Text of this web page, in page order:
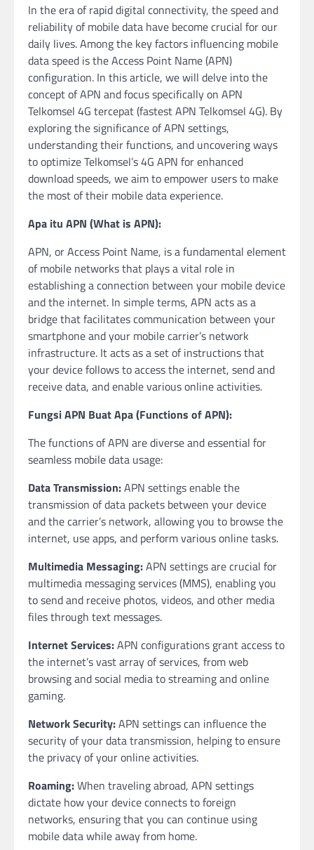
In the era of rapid digital connectivity, the speed and
reliability of mobile data have become crucial for our
daily lives. Among the key factors influencing mobile
data speed is the Access Point Name (APN)
configuration. In this article, we will delve into the
concept of APN and focus specifically on APN
Telkomsel 4G tercepat (fastest APN Telkomsel 4G). By
exploring the significance of APN settings,
understanding their functions, and uncovering ways
to optimize Telkomsel’s 4G APN for enhanced
download speeds, we aim to empower users to make
the most of their mobile data experience.
Apa itu APN (What is APN):
APN, or Access Point Name, is a fundamental element
of mobile networks that plays a vital role in
establishing a connection between your mobile device
and the internet. In simple terms, APN acts as a
bridge that facilitates communication between your
smartphone and your mobile carrier’s network
infrastructure. It acts as a set of instructions that
your device follows to access the internet, send and
receive data, and enable various online activities.
Fungsi APN Buat Apa (Functions of APN):
The functions of APN are diverse and essential for
seamless mobile data usage:
Data Transmission:APN settings enable the
transmission of data packets between your device
and the carrier’s network, allowing you to browse the
internet, use apps, and perform various online tasks.
Multimedia Messaging:APN settings are crucial for
multimedia messaging services (MMS), enabling you
to send and receive photos, videos, and other media
files through text messages.
Internet Services:APN configurations grant access to
the internet’s vast array of services, from web
browsing and social media to streaming and online
gaming.
Network Security:APN settings can influence the
security of your data transmission, helping to ensure
the privacy of your online activities.
Roaming:When traveling abroad, APN settings
dictate how your device connects to foreign
networks, ensuring that you can continue using
mobile data while away from home.